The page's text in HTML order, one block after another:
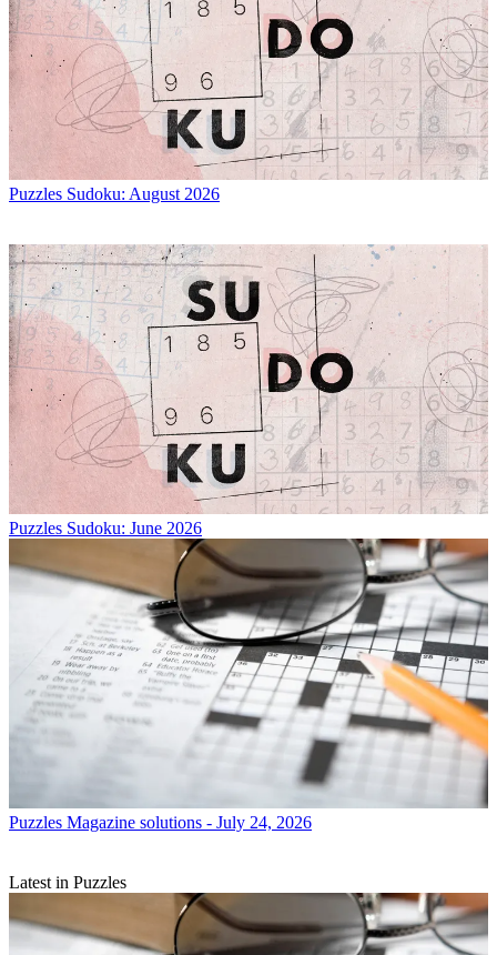
Puzzles Sudoku: August 2026
Puzzles Sudoku: June 2026
Puzzles Magazine solutions - July 24, 2026
Latest in Puzzles